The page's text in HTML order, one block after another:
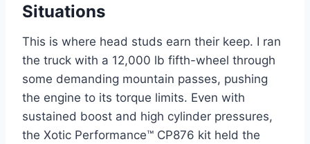
Situations
This is where head studs earn their keep. I ran
the truck with a 12,000 lb fifth-wheel through
some demanding mountain passes, pushing
the engine to its torque limits. Even with
sustained boost and high cylinder pressures,
the Xotic Performance™ CP876 kit held the